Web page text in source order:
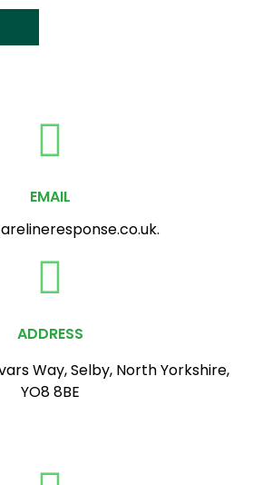
EMAIL
ADDRESS
Way, Selby, North Yorkshire,
YO8 8BE